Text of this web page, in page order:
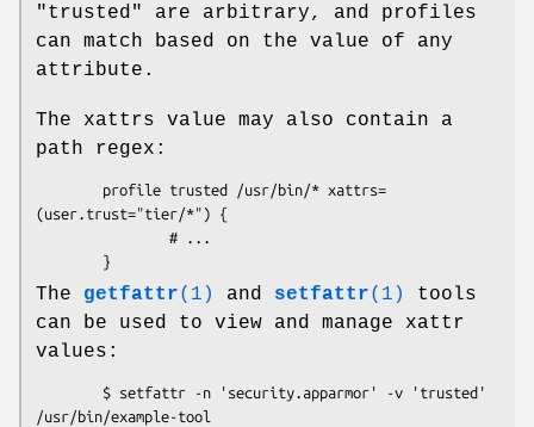
"trusted" are arbitrary, and profiles
can match based on the value of any
attribute.
The xattrs value may also contain a
path regex:
(user.trust="tier/*") {
The getfattr(1) and setfattr(1)
tools
can be used to view and manage xattr
values:
/usr/bin/example-tool